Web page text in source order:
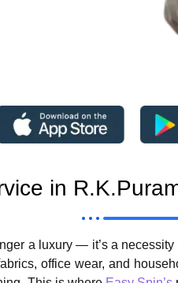
in
a luxury — it’s a
office wear, and